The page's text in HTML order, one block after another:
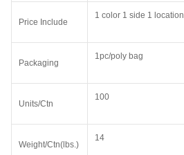
Price Include
1 color 1 side 1 location
Packaging
1pc/poly bag
Units/Ctn
100
Weight/Ctn(lbs.)
14